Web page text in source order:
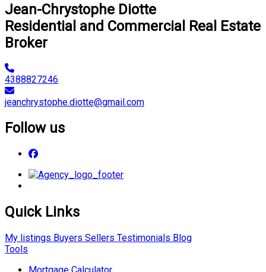
Jean-Chrystophe Diotte
Residential and Commercial Real Estate
Broker
4388827246
jeanchrystophe.diotte@gmail.com
Follow us
Quick Links
My listings Buyers Sellers Testimonials Blog
Tools